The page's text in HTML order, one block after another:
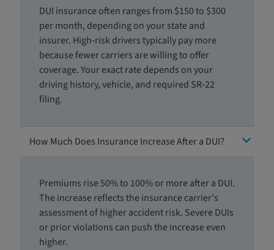
DUI insurance often ranges from $150 to $300
per month, depending on your state and
insurer. High‑risk drivers typically pay more
because fewer carriers are willing to offer
coverage. Your exact rate depends on your
driving history, vehicle, and required SR‑22
filing.
How Much Does Insurance Increase After a DUI?
Premiums rise 50% to 100% or more after a DUI.
The increase reflects the insurance carrier's
assessment of higher accident risk. Severe DUIs
or prior violations can push the increase even
higher.